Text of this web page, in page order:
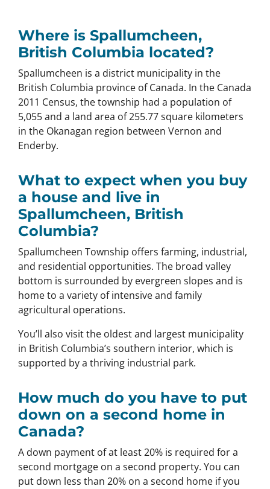
Where is Spallumcheen,
British Columbia located?
Spallumcheen is a district municipality in the
British Columbia province of Canada. In the Canada
2011 Census, the township had a population of
5,055 and a land area of 255.77 square kilometers
in the Okanagan region between Vernon and
Enderby.
What to expect when you buy
a house and live in
Spallumcheen, British
Columbia?
Spallumcheen Township offers farming, industrial,
and residential opportunities. The broad valley
bottom is surrounded by evergreen slopes and is
home to a variety of intensive and family
agricultural operations.
You’ll also visit the oldest and largest municipality
in British Columbia’s southern interior, which is
supported by a thriving industrial park.
How much do you have to put
down on a second home in
Canada?
A down payment of at least 20% is required for a
second mortgage on a second property. You can
put down less than 20% on a second home if you